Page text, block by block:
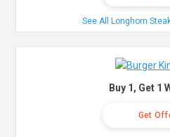
See All Longhorn
Buy 1, Get 1
Get